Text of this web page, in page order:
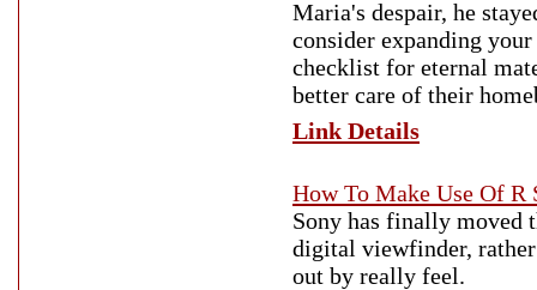
Maria's despair, he
consider expanding
checklist for eternal
better care of their
Link Details
How To Make Use Of R
Sony has finally moved
digital viewfinder, rather
out by really feel.